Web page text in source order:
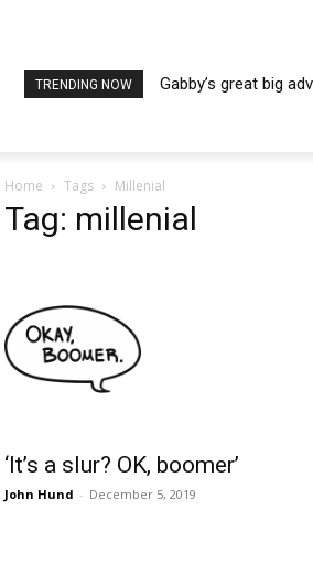
TRENDING NOW Gabby’s great big
Home Tags Millenial
Tag: millenial
‘It’s a slur? OK, boomer’
John Hund - December 5, 2019